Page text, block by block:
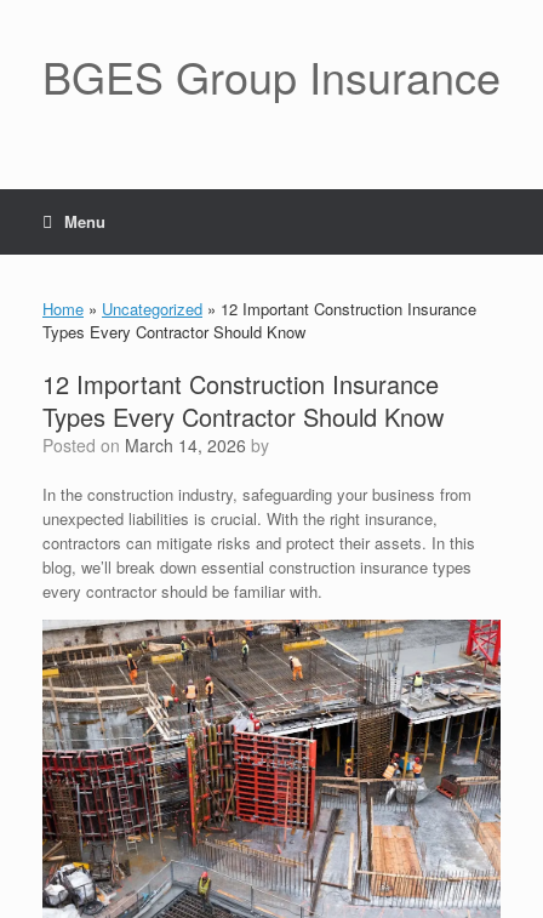
BGES Group Insurance
Menu
Home » Uncategorized » 12 Important Construction Insurance
Types Every Contractor Should Know
12 Important Construction Insurance
Types Every Contractor Should Know
Posted on March 14, 2026 by
In the construction industry, safeguarding your business from
unexpected liabilities is crucial. With the right insurance,
contractors can mitigate risks and protect their assets. In this
blog, we’ll break down essential construction insurance types
every contractor should be familiar with.